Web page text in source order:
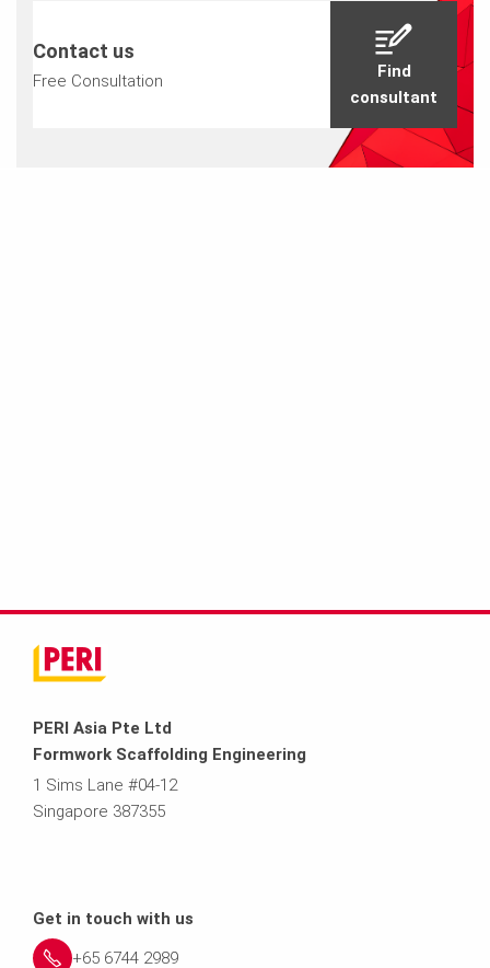
Contact us
Free Consultation
Find
consultant
PERI Asia Pte Ltd
Formwork Scaffolding Engineering
1 Sims Lane #04-12
Singapore 387355
Get in touch with us
+65 6744 2989